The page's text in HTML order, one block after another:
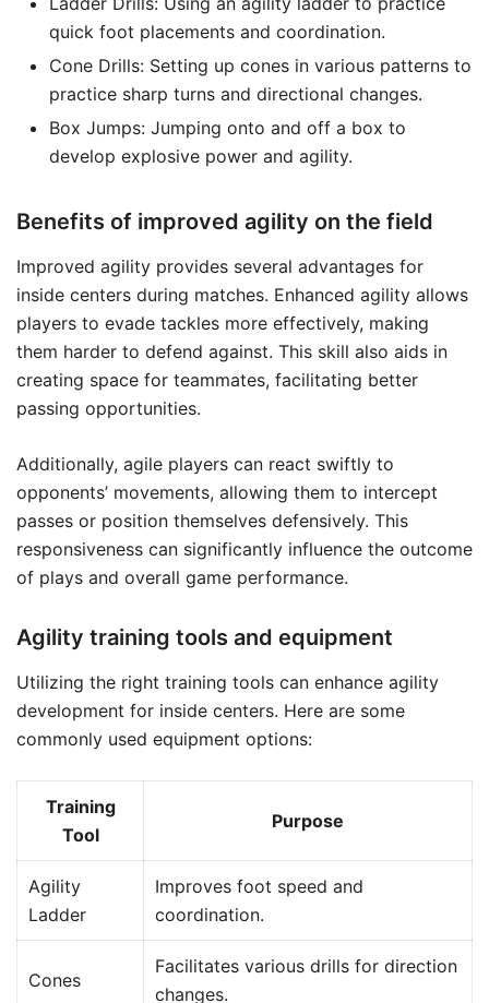
quick foot placements and coordination.
Cone Drills: Setting up cones in various patterns to
practice sharp turns and directional changes.
Box Jumps: Jumping onto and off a box to
develop explosive power and agility.
Benefits of improved agility on the field
Improved agility provides several advantages for
inside centers during matches. Enhanced agility allows
players to evade tackles more effectively, making
them harder to defend against. This skill also aids in
creating space for teammates, facilitating better
passing opportunities.
Additionally, agile players can react swiftly to
opponents’ movements, allowing them to intercept
passes or position themselves defensively. This
responsiveness can significantly influence the outcome
of plays and overall game performance.
Agility training tools and equipment
Utilizing the right training tools can enhance agility
development for inside centers. Here are some
commonly used equipment options:
Training
Tool
Purpose
Agility
Ladder
Improves foot speed and
coordination.
Cones
Facilitates various drills for direction
changes.